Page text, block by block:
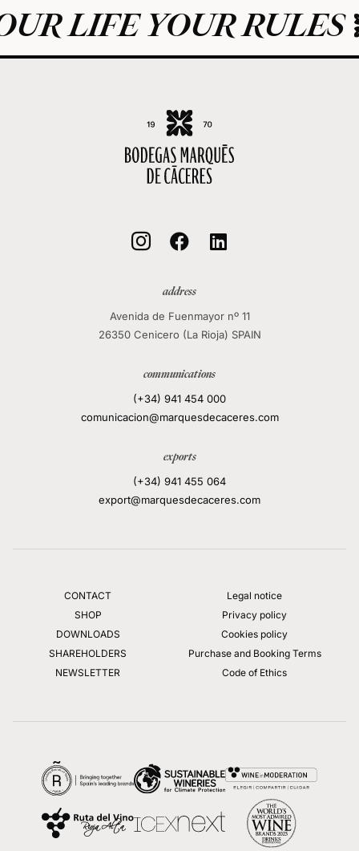
LIFE YOUR RULES
  
address
Avenida de Fuenmayor nº 11
26350 Cenicero (La Rioja) SPAIN
communications
(+34) 941 454 000
comunicacion@marquesdecaceres.com
exports
(+34) 941 455 064
export@marquesdecaceres.com
CONTACT
SHOP
DOWNLOADS
SHAREHOLDERS
NEWSLETTER
Legal notice
Privacy policy
Cookies policy
Purchase and Booking Terms
Code of Ethics